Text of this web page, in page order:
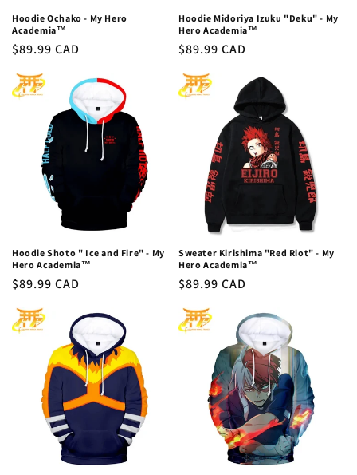
Hoodie Ochako - My Hero
Academia™
Regular
$89.99 CAD
Hoodie Midoriya Izuku "Deku" - My
Hero Academia™
Regular
$89.99 CAD
Hoodie Shoto " Ice and Fire" - My
Hero Academia™
Regular
$89.99 CAD
Sweater Kirishima "Red Riot" - My
Hero Academia™
Regular
$89.99 CAD